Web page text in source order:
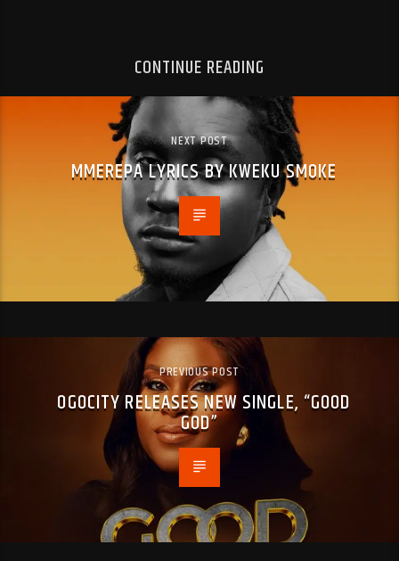
CONTINUE READING
NEXT POST
MMEREPA LYRICS BY KWEKU SMOKE
PREVIOUS POST
OGOCITY RELEASES NEW SINGLE, “GOOD
GOD”